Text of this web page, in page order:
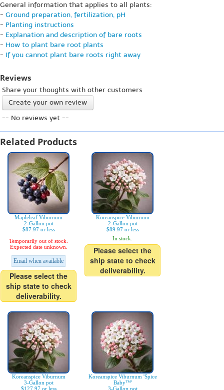
General information that applies to all plants:
- Ground preparation, fertilization, pH
- Planting instructions
- Explanation and description of bare roots
- How to plant bare root plants
- If you cannot plant bare roots right away
Reviews
Share your thoughts with other customers
Create your own review
-- No reviews yet --
Related Products
Mapleleaf Viburnum
2-Gallon pot
$87.97 or less
Temporarily out of stock.
Expected date unknown.
Email when available
Please select the
ship state to check
deliverability.
Koreanspice Viburnum
2-Gallon pot
$89.97 or less
In stock.
Please select the
ship state to check
deliverability.
Koreanspice Viburnum
3-Gallon pot
$127.97 or less
Koreanspice Viburnum 'Spice
Baby™'
3-Gallon pot